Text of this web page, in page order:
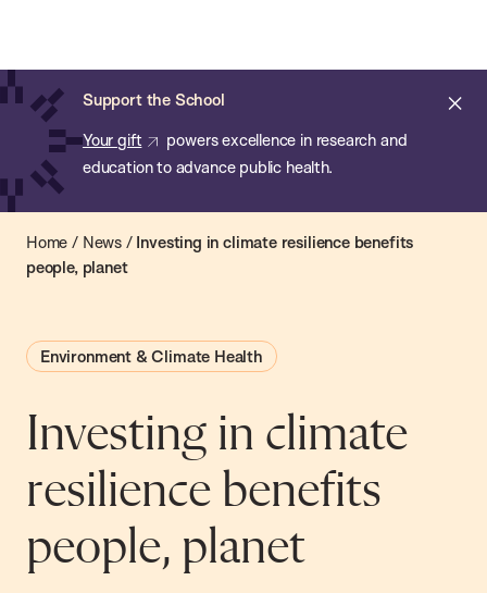
main
content
Support the School
Your gift
powers excellence in research and
education to advance public health.
of
Public
Health
Home / News/ Investing in climate resilience benefits
people, planet
Environment & Climate Health
Investing in climate
resilience benefits
people, planet